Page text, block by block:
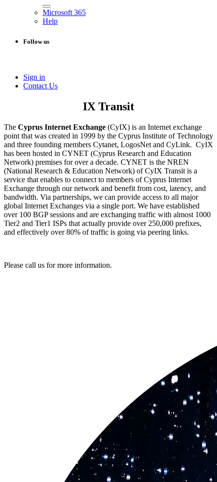
Microsoft 365
Help
Follow us
Sign in
Conta​​ct Us
IX Transit
The Cyprus Internet Exchange (CyIX) is an Internet exchange
point that was created in 1999 by the Cyprus Institute of Technology
and three founding members Cytanet, LogosNet and CyLink. CyIX
has been hosted in CYNET (Cyprus Research and Education
Network) premises for over a decade. CYNET is the NREN
(National Research & Education Network) of CyIX Transit is a
service that enables to connect to members of Cyprus Internet
Exchange through our network and benefit from cost, latency, and
bandwidth. Via partnerships, we can provide access to all major
global Internet Exchanges via a single port. We have established
over 100 BGP sessions and are exchanging traffic with almost 1000
Tier2 and Tier1 ISPs that actually provide over 250,000 prefixes,
and effectively over 80% of traffic is going via peering links.
Please call us for more information.